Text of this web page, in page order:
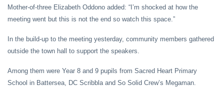
Mother-of-three Elizabeth Oddono added: “I’m shocked at how the
meeting went but this is not the end so watch this space.”
In the build-up to the meeting yesterday, community members gathered
outside the town hall to support the speakers.
Among them were Year 8 and 9 pupils from Sacred Heart Primary
School in Battersea, DC Scribbla and So Solid Crew’s Megaman.